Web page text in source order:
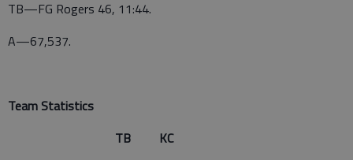
TB—FG Rogers 46, 11:44.
A—67,537.
Team Statistics
TB KC